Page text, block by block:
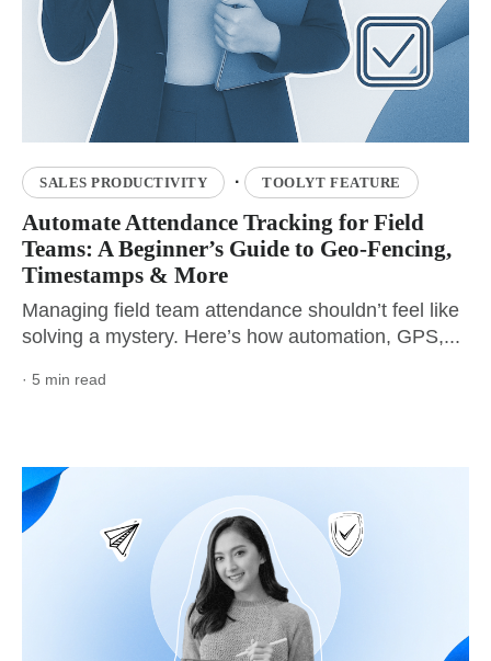
SALES PRODUCTIVITY · TOOLYT FEATURE
Automate Attendance Tracking for Field
Teams: A Beginner’s Guide to Geo-Fencing,
Timestamps & More
Managing field team attendance shouldn’t feel like
solving a mystery. Here’s how automation, GPS,...
· 5 min read